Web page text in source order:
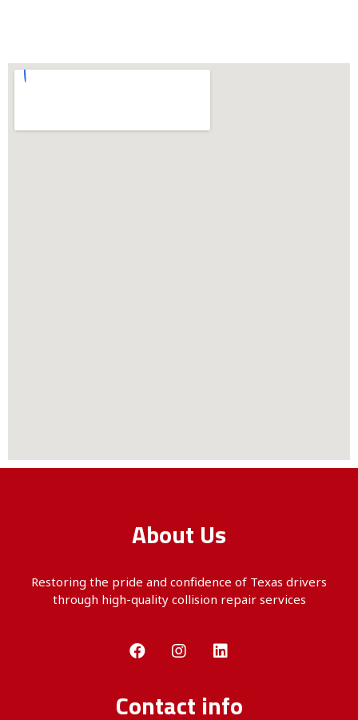
About Us
Restoring the pride and confidence of Texas drivers
through high-qualitycollision repair services
Contact info